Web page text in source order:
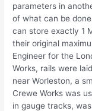
parameters in
of what can be
can store exactly 1
their original
Engineer for the
Works, rails were
near Worleston, a
Crewe Works was
in gauge tracks,